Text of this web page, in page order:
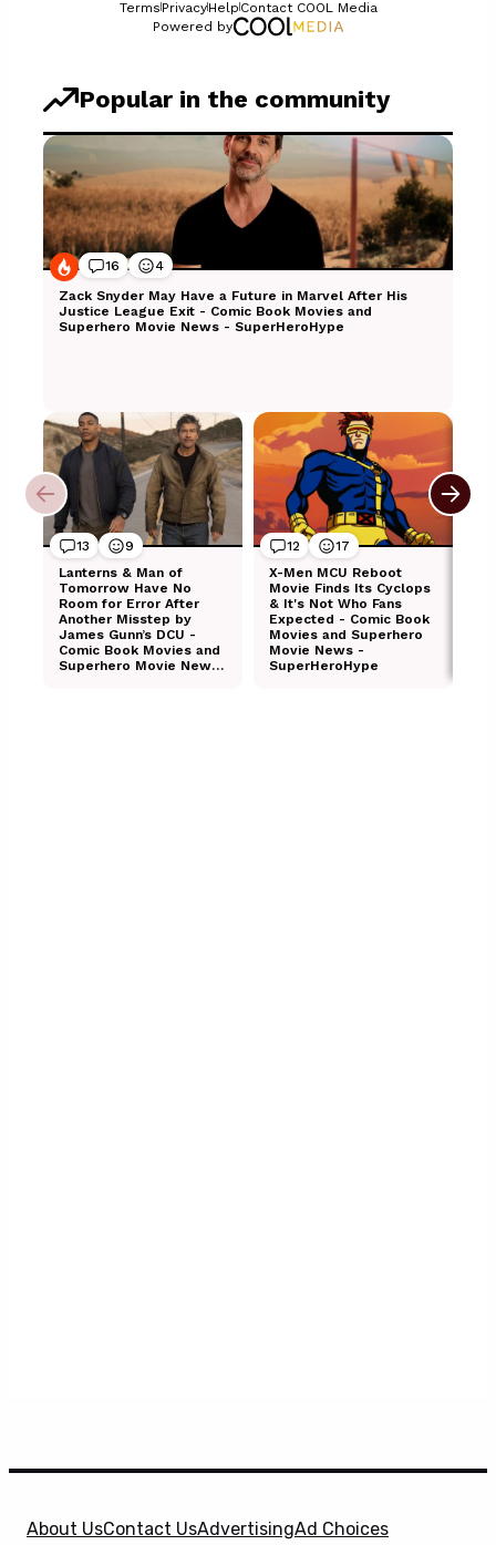
About UsContact UsAdvertisingAd Choices